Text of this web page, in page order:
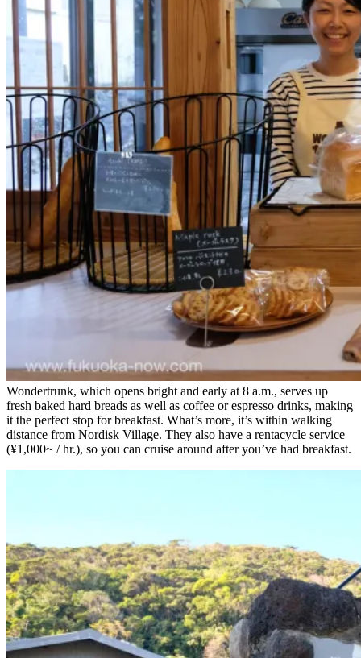
Wondertrunk, which opens bright and early at 8 a.m., serves up
fresh baked hard breads as well as coffee or espresso drinks, making
it the perfect stop for breakfast. What’s more, it’s within walking
distance from Nordisk Village. They also have a rentacycle service
(¥1,000~ / hr.), so you can cruise around after you’ve had breakfast.